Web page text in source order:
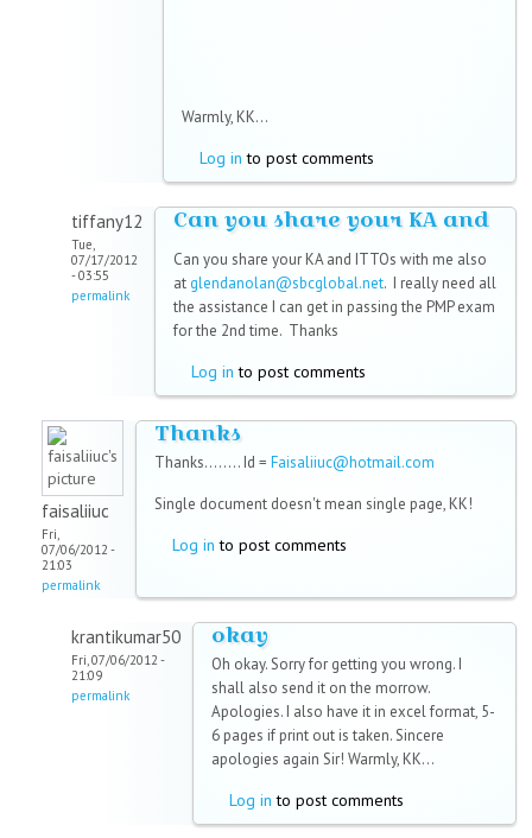
Warmly, KK...
Log in to post comments
tiffany12
Tue,
07/17/2012
- 03:55
permalink
Can you share your KA and
Can you share your KA and ITTOs with me also
at glendanolan@sbcglobal.net. I really need all
the assistance I can get in passing the PMP exam
for the 2nd time. Thanks
Log in to post comments
faisaliiuc
Fri,
07/06/2012 -
21:03
permalink
Thanks
Thanks........ Id = Faisaliiuc@hotmail.com
Single document doesn't mean single page, KK!
Log in to post comments
krantikumar50
Fri, 07/06/2012 -
21:09
permalink
okay
Oh okay. Sorry for getting you wrong. I
shall also send it on the morrow.
Apologies. I also have it in excel format, 5-
6 pages if print out is taken. Sincere
apologies again Sir! Warmly, KK...
Log in to post comments